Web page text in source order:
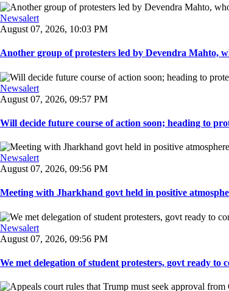
Newsalert
August 07, 2026, 10:03 PM
Another group of protesters led by Devendra Mahto,
Newsalert
August 07, 2026, 09:57 PM
Will decide future course of action soon; heading to
Newsalert
August 07, 2026, 09:56 PM
Meeting with Jharkhand govt held in positive
Newsalert
August 07, 2026, 09:56 PM
We met delegation of student protesters, govt ready to